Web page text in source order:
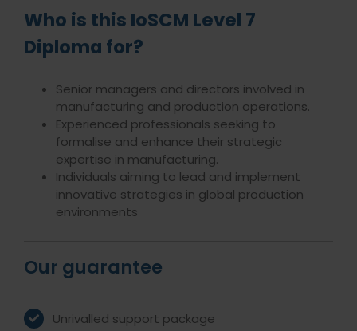
Who is this IoSCM Level 7
Diploma for?
Senior managers and directors involved in
manufacturing and production operations.
Experienced professionals seeking to
formalise and enhance their strategic
expertise in manufacturing.
Individuals aiming to lead and implement
innovative strategies in global production
environments
Our guarantee
Unrivalled support package